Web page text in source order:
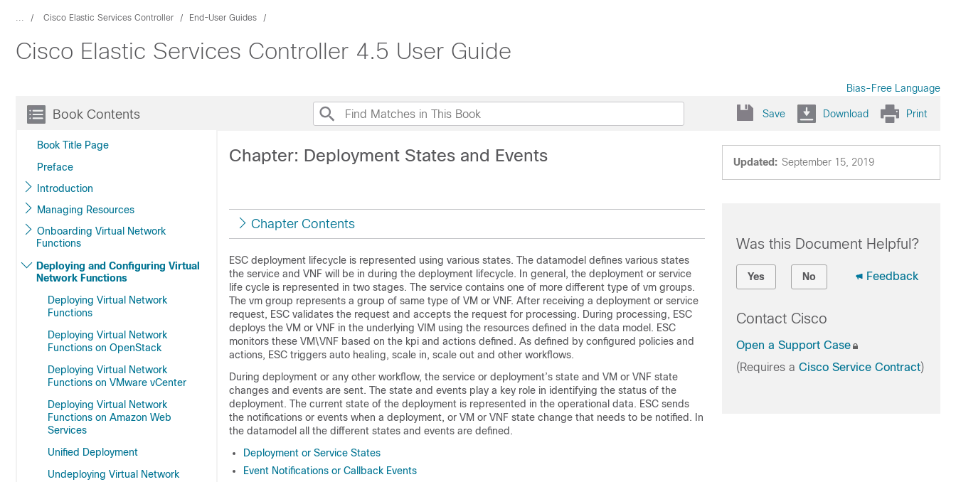
... Cisco Elastic Services Controller End-User Guides
Cisco Elastic Services Controller 4.5 User Guide
Bias-Free Language
Book Contents
Book Title Page
Preface
Introduction
Managing Resources
Onboarding Virtual Network
Functions
Deploying and Configuring Virtual
Network Functions
Deploying Virtual Network
Functions
Deploying Virtual Network
Functions on OpenStack
Deploying Virtual Network
Functions on VMware vCenter
Deploying Virtual Network
Functions on Amazon Web
Services
Unified Deployment
Undeploying Virtual Network
Save Download Print
Updated: September 15, 2019
Chapter: Deployment States and Events
Chapter Contents
ESC deployment lifecycle is represented using various states. The datamodel defines various states
the service and VNF will be in during the deployment lifecycle. In general, the deployment or service
life cycle is represented in two stages. The service contains one of more different type of vm groups.
The vm group represents a group of same type of VM or VNF. After receiving a deployment or service
request, ESC validates the request and accepts the request for processing. During processing, ESC
deploys the VM or VNF in the underlying VIM using the resources defined in the data model. ESC
monitors these VM\VNF based on the kpi and actions defined. As defined by configured policies and
actions, ESC triggers auto healing, scale in, scale out and other workflows.
During deployment or any other workflow, the service or deployment’s state and VM or VNF state
changes and events are sent. The state and events play a key role in identifying the status of the
deployment. The current state of the deployment is represented in the operational data. ESC sends
the notifications or events when a deployment, or VM or VNF state change that needs to be notified. In
the datamodel all the different states and events are defined.
Deployment or Service States
Event Notifications or Callback Events
Was this Document Helpful?
Yes No Feedback
Contact Cisco
Open a Support Case
(Requires a Cisco Service Contract)